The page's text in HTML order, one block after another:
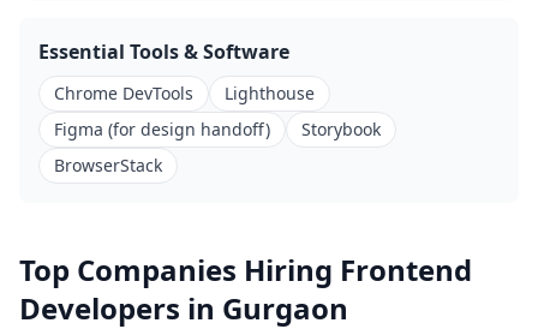
Essential Tools & Software
Chrome DevTools
Lighthouse
Figma (for design handoff)
Storybook
BrowserStack
Top Companies Hiring Frontend
Developers in Gurgaon